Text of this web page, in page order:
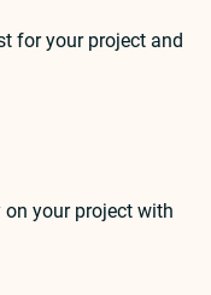
for your project and
your project with